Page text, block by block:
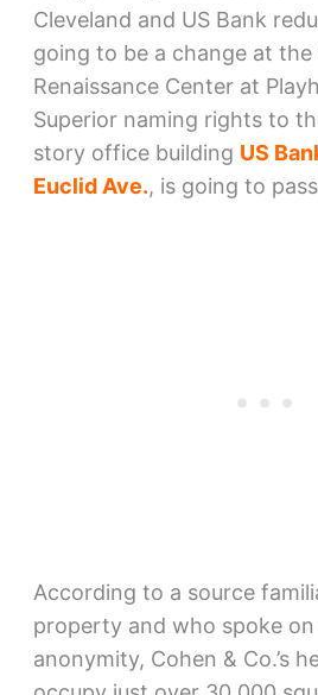
Cleveland and US Bank
going to be a change at
Renaissance Center at
Superior naming rights to
story office building US
Euclid Ave., is going to
According to a source
property and who spoke
anonymity, Cohen & Co.’s